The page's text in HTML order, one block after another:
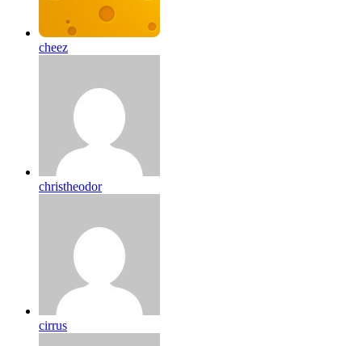
cheez
christheodor
cirrus